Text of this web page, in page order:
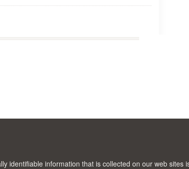
identifiable information that is collected on our web sites